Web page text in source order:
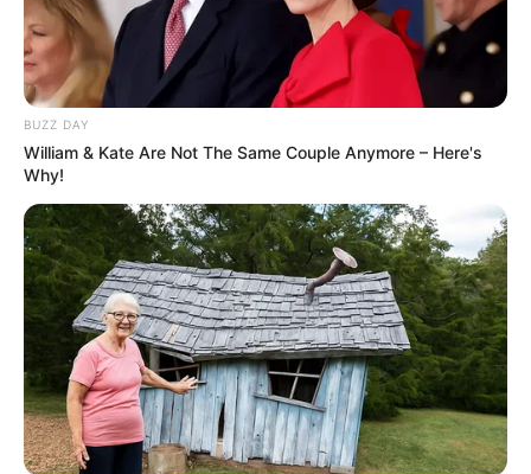
BUZZ DAY
William & Kate Are Not The Same Couple Anymore – Here's
Why!